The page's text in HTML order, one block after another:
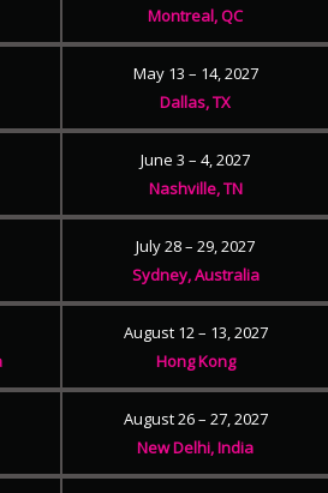
Montreal, QC
May 13 – 14, 2027
Dallas, TX
June 3 – 4, 2027
Nashville, TN
July 28 – 29, 2027
Sydney, Australia
August 12 – 13, 2027
Hong Kong
August 26 – 27, 2027
New Delhi, India